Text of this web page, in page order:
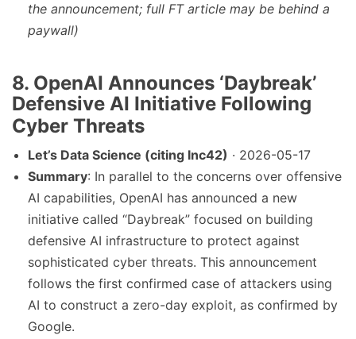
the announcement; full FT article may be behind a
paywall)
8. OpenAI Announces ‘Daybreak’
Defensive AI Initiative Following
Cyber Threats
Let’s Data Science (citing Inc42) · 2026-05-17
Summary: In parallel to the concerns over offensive
AI capabilities, OpenAI has announced a new
initiative called “Daybreak” focused on building
defensive AI infrastructure to protect against
sophisticated cyber threats. This announcement
follows the first confirmed case of attackers using
AI to construct a zero-day exploit, as confirmed by
Google.